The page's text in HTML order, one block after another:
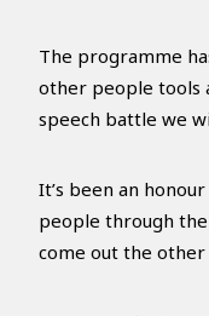
The programme
other people tools
speech battle we
It’s been an
people through
come out the other